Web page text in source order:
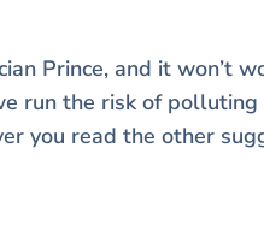
Prince, and it won’t
run the risk of polluting
you read the other